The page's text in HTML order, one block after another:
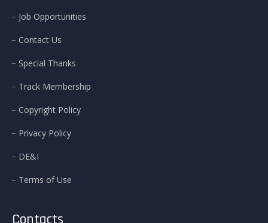
Job Opportunities
Contact Us
Special Thanks
Track Membership
Copyright Policy
Privacy Policy
DE&I
Terms of Use
Contacts